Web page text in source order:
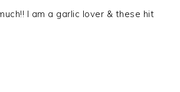
I am a garlic lover & these hit